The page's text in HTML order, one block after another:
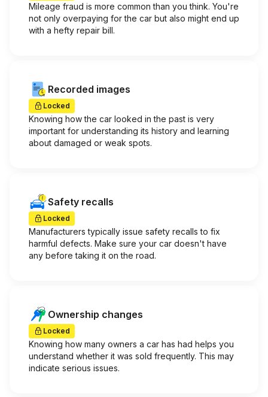
Mileage fraud is more common than you think. You're
not only overpaying for the car but also might end up
with a hefty repair bill.
Recorded images
Locked
Knowing how the car looked in the past is very
important for understanding its history and learning
about damaged or weak spots.
Safety recalls
Locked
Manufacturers typically issue safety recalls to fix
harmful defects. Make sure your car doesn't have
any before taking it on the road.
Ownership changes
Locked
Knowing how many owners a car has had helps you
understand whether it was sold frequently. This may
indicate serious issues.